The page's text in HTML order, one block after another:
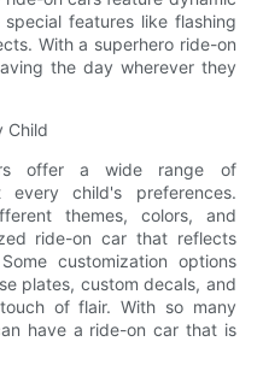
features like flashing
With a superhero ride-on
the day wherever they
Child
offer a wide range of
child's preferences.
themes, colors, and
ride-on car that reflects
customization options
plates, custom decals, and
of flair. With so many
have a ride-on car that is